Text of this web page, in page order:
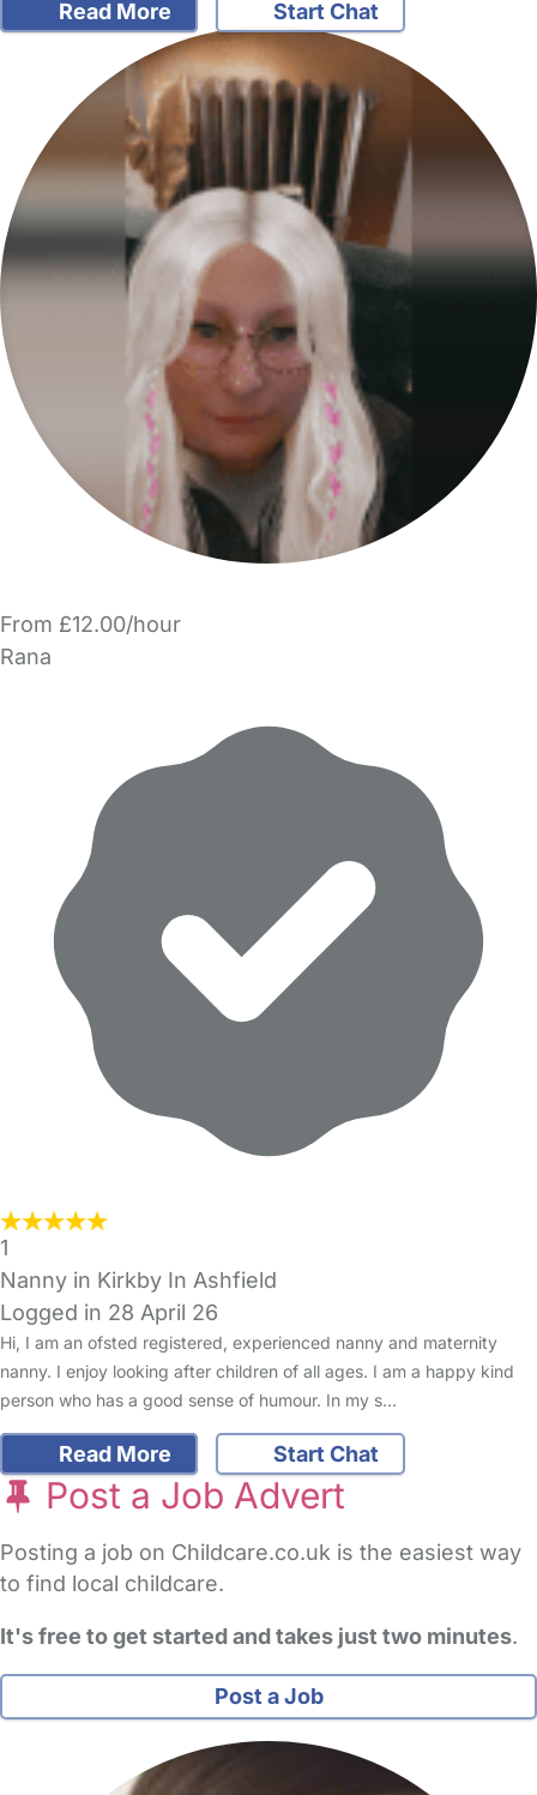
Read More Start Chat
From £12.00/hour
Rana
1
Nanny in Kirkby In Ashfield
Logged in 28 April 26
Hi, I am an ofsted registered, experienced nanny and maternity
nanny. I enjoy looking after children of all ages. I am a happy kind
person who has a good sense of humour. In my s…
Read More Start Chat
Post a Job Advert
Posting a job on Childcare.co.uk is the easiest way
to find local childcare.
It's free to get started and takes just two minutes.
Post a Job